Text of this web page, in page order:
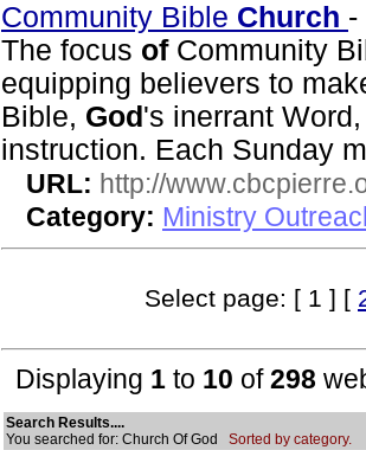
Community Bible Church -
The focus ofCommunity
equipping believers to
Bible, God's inerrant
instruction. Each Sunday
URL: http://
Category: Ministry
Select page: [ 1 ] [
Displaying 1 to 10 of298
Search Results....
You searched for: Church Of God Sorted by category.